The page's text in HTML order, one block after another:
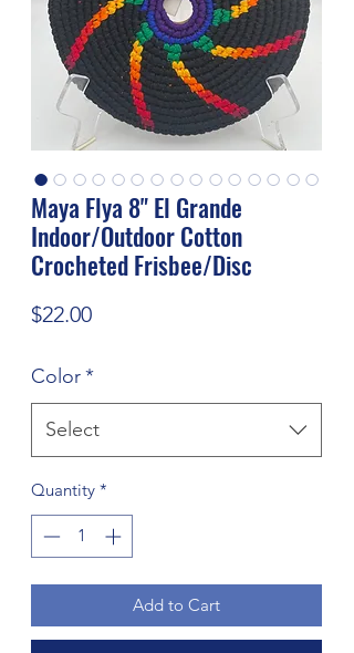
Maya Flya 8" El Grande
Indoor/Outdoor Cotton
Crocheted Frisbee/Disc
$22.00Price
Color*
Select
Quantity *
Add to Cart